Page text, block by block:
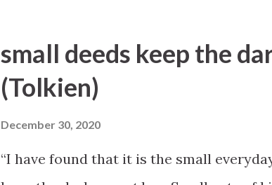
small deeds keep the
(Tolkien)
December 30, 2020
“I have found that it is the small